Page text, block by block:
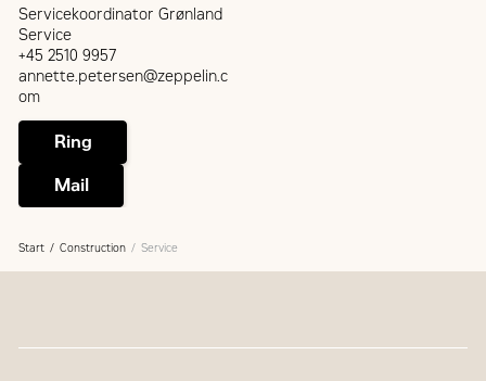
Servicekoordinator Grønland
Service
+45 2510 9957
annette.petersen@zeppelin.c
om
Ring
Mail
Start Construction Service